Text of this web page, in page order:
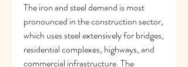
The iron and steel demand is most
pronounced in the construction sector,
which uses steel extensively for bridges,
residential complexes, highways, and
commercial infrastructure. The